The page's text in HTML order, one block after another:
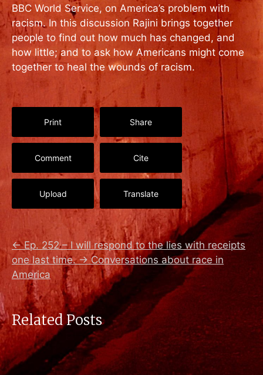
BBC World Service, on America’s problem with
racism. In this discussion Rajini brings together
people to find out how much has changed, and
how little; and to ask how Americans might come
together to heal the wounds of racism.
Print Share
Comment Cite
Upload Translate
← Ep. 252 – I will respond to the lies with receipts
one last time. → Conversations about race in
America
Related Posts